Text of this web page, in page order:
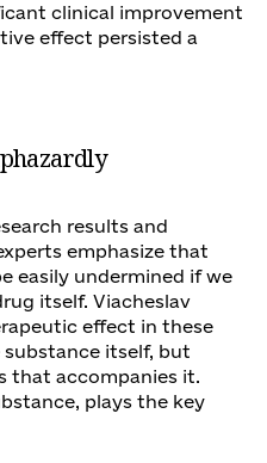
clinical improvement
effect persisted a
results and
emphasize that
easily undermined if we
itself. Viacheslav
effect in these
substance itself, but
that accompanies it.
plays the key